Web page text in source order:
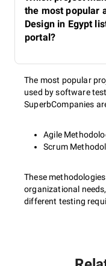
the most popular
Design in Egypt
portal?
The most popular
used by software
SuperbCompanies
Agile
Scrum
These
organizational
different testing